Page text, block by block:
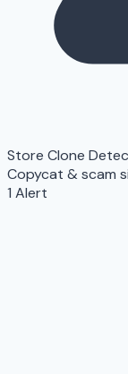
Store Clone
Copycat & scam
1 Alert